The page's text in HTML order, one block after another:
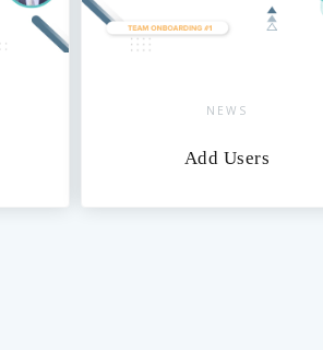
NEWS
Add Users